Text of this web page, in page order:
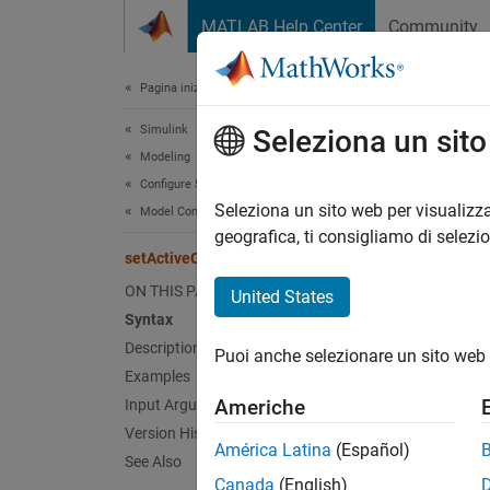
MATLAB Help Center Community
Pagina iniziale della documentazione
Simulink
Modeling
Configure Signals, States, and Parameters
Model Configuration Sets
setActiveConfigSet
ON THIS PAGE
Syntax
Description
Examples
Input Arguments
Version History
See Also
Seleziona un
Seleziona un sito web per
geografica, ti consigliamo di
United States
Puoi anche selezionare un sito
Americhe
América Latina (Español)
Canada (English)